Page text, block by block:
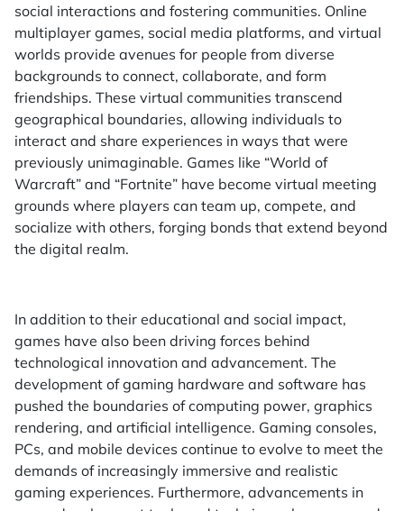
social interactions and fostering communities. Online
multiplayer games, social media platforms, and virtual
worlds provide avenues for people from diverse
backgrounds to connect, collaborate, and form
friendships. These virtual communities transcend
geographical boundaries, allowing individuals to
interact and share experiences in ways that were
previously unimaginable. Games like “World of
Warcraft” and “Fortnite” have become virtual meeting
grounds where players can team up, compete, and
socialize with others, forging bonds that extend beyond
the digital realm.
In addition to their educational and social impact,
games have also been driving forces behind
technological innovation and advancement. The
development of gaming hardware and software has
pushed the boundaries of computing power, graphics
rendering, and artificial intelligence. Gaming consoles,
PCs, and mobile devices continue to evolve to meet the
demands of increasingly immersive and realistic
gaming experiences. Furthermore, advancements in